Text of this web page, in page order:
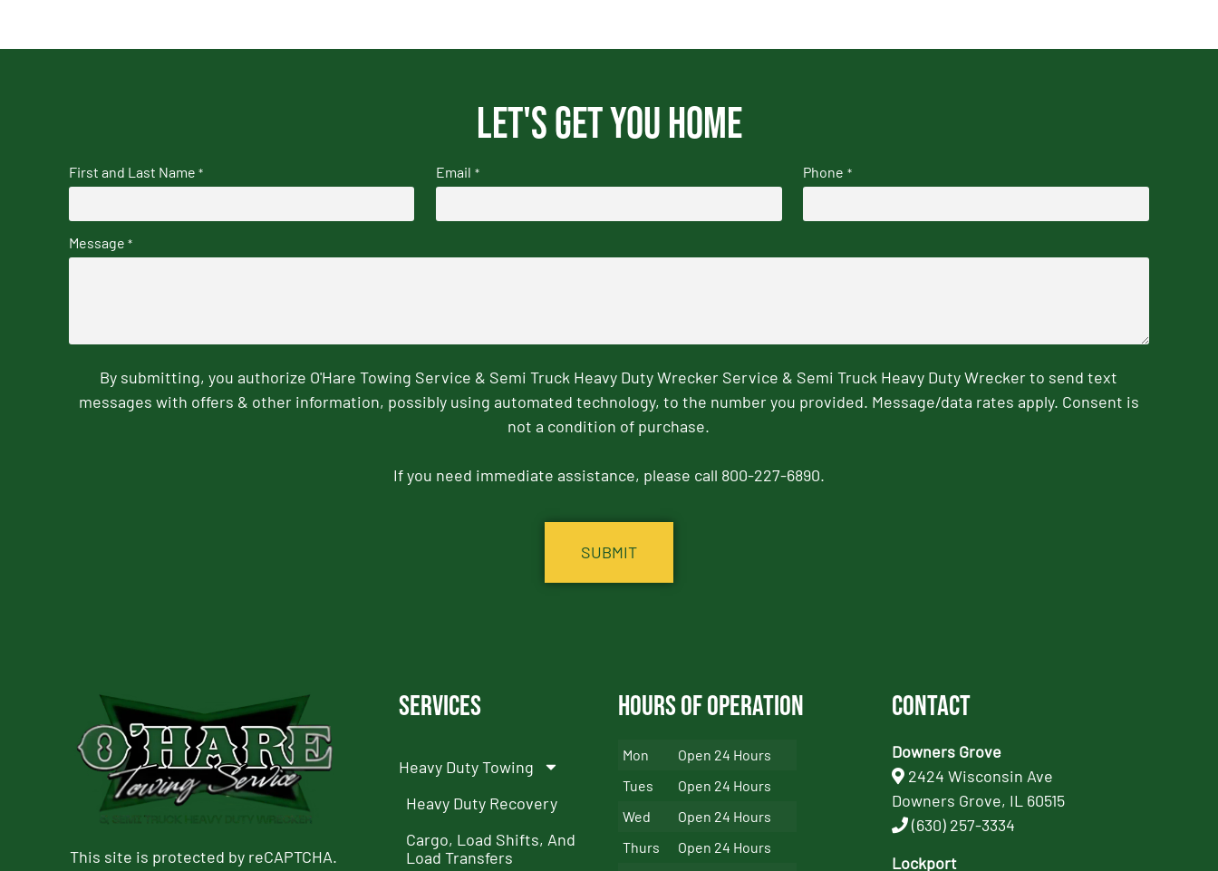
Let's get you home
First and Last Name * Email * Phone *
Message *
By submitting, you authorize O'Hare Towing Service & Semi Truck Heavy Duty Wrecker Service & Semi Truck Heavy Duty Wrecker to send text
messages with offers & other information, possibly using automated technology, to the number you provided. Message/data rates apply. Consent is
not a condition of purchase.
If you need immediate assistance, please call 800-227-6890.
This site is protected by reCAPTCHA.
Services
Heavy Duty Towing
Heavy Duty Recovery
Cargo, Load Shifts, And
Load Transfers
Hours of Operation
Mon
Open 24 Hours
Tues
Open 24 Hours
Wed
Open 24 Hours
Thurs
Open 24 Hours
Contact
Downers Grove
2424 Wisconsin Ave
Downers Grove, IL 60515
(630) 257-3334
Lockport